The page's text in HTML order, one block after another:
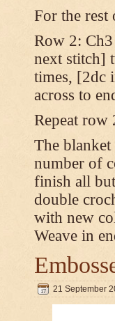
For the rest
Row 2:
next stitch]
times, [2dc
across to
Repeat row
The
number of
finish all
double
with new
Weave in
21 September